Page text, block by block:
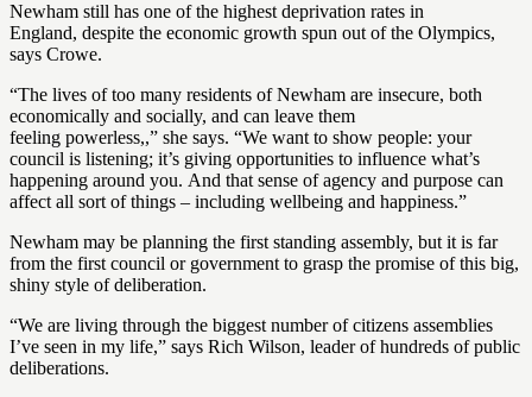
Newham still has one of the highest deprivation rates in
England, despite the economic growth spun out of the Olympics,
says Crowe.
“The lives of too many residents of Newham are insecure, both
economically and socially, and can leave them
feeling powerless,,” she says. “We want to show people: your
council is listening; it’s giving opportunities to influence what’s
happening around you. And that sense of agency and purpose can
affect all sort of things – including wellbeing and happiness.”
Newham may be planning the first standing assembly, but it is far
from the first council or government to grasp the promise of this big,
shiny style of deliberation.
“We are living through the biggest number of citizens assemblies
I’ve seen in my life,” says Rich Wilson, leader of hundreds of public
deliberations.